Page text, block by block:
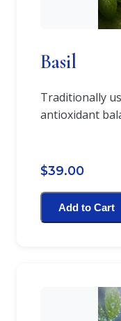
Basil
Traditionally
antioxidant
$39.00
Add to Cart